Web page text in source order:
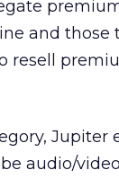
and those
resell
Jupiter
audio/